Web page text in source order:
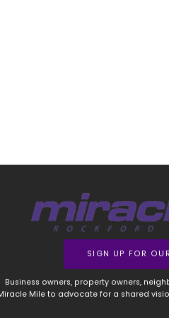
SIGN UP FOR
Business owners, property owners,
Mile to advocate for a shared